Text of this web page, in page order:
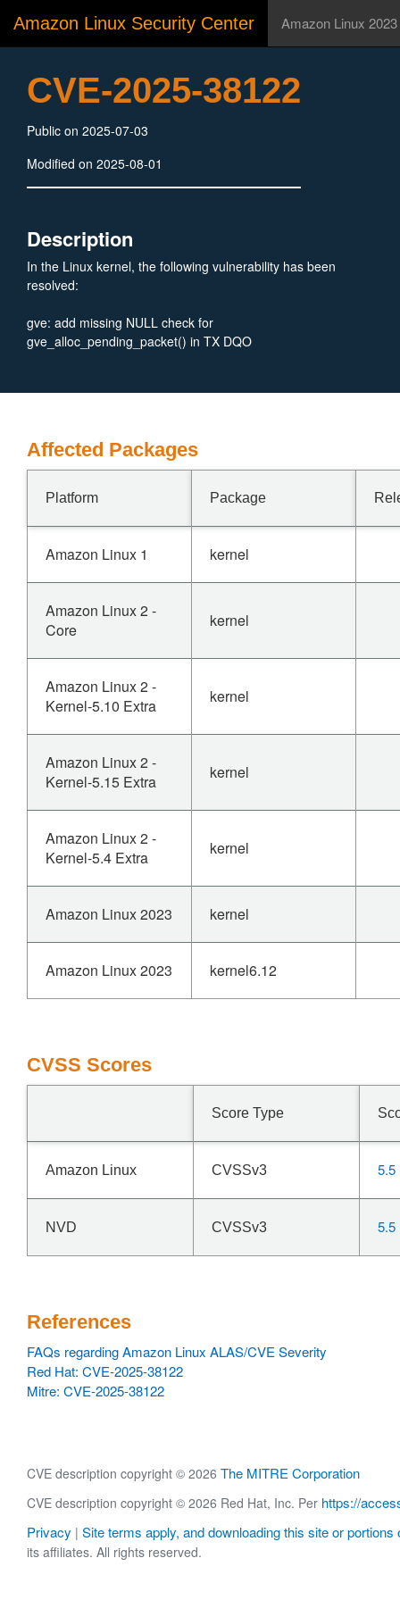
Amazon Linux Security Center Amazon Linux 2023
CVE-2025-38122
Public on 2025-07-03
Modified on 2025-08-01
Description
In the Linux kernel, the following vulnerability has been
resolved:
gve: add missing NULL check for
gve_alloc_pending_packet() in TX DQO
Affected Packages
Platform Package
Amazon Linux 1 kernel
Amazon Linux 2 -
Core
kernel
Amazon Linux 2 -
Kernel-5.10 Extra
kernel
Amazon Linux 2 -
Kernel-5.15 Extra
kernel
Amazon Linux 2 -
Kernel-5.4 Extra
kernel
Amazon Linux 2023 kernel
Amazon Linux 2023 kernel6.12
CVSS Scores
Score Type
Amazon Linux CVSSv3 5.5
NVD CVSSv3 5.5
References
FAQs regarding Amazon Linux ALAS/CVE Severity
Red Hat: CVE-2025-38122
Mitre: CVE-2025-38122
CVE description copyright © 2026 The MITRE Corporation
CVE description copyright © 2026 Red Hat, Inc. Per https://
Privacy | Site terms apply, and downloading this site or portions
its affiliates. All rights reserved.